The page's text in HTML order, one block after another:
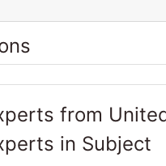
from
in Subject